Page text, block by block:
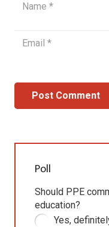
Post Comment
Poll
Should PPE
education?
Yes,